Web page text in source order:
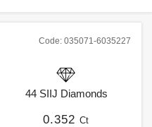
Code: 035071-6035227
44 SIIJ Diamonds
0.352 Ct